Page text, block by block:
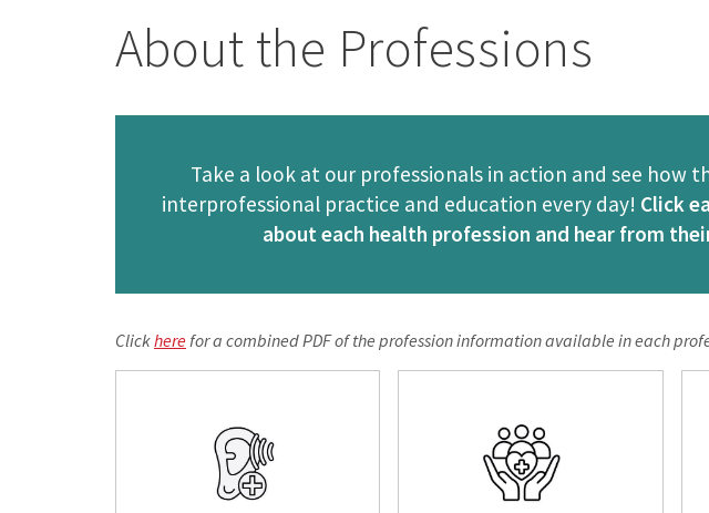
About the Professions
Take a look at our professionals in action and see how
interprofessional practice and education every day! Click
about each health profession and hear from
Clickherefor a combined PDF of the profession information available in each